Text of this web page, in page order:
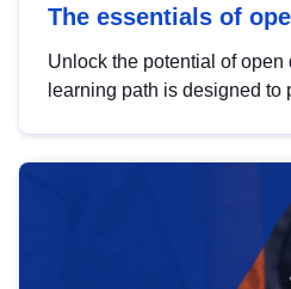
The essentials of
Unlock the potential of
learning path is designed to